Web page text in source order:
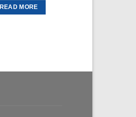
READ MORE